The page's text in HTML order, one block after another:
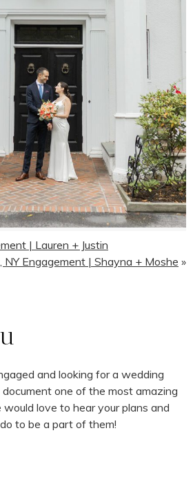
| Lauren + Justin
NY Engagement | Shayna + Moshe »
and looking for a wedding
one of the most amazing
love to hear your plans and
to be a part of them!